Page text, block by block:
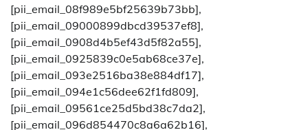
[pii_email_08f989e5bf25639b73bb],
[pii_email_09000899dbcd39537ef8],
[pii_email_0908d4b5ef43d5f82a55],
[pii_email_0925839c0e5ab68ce37e],
[pii_email_093e2516ba38e884df17],
[pii_email_094e1c56dee62f1fd809],
[pii_email_09561ce25d5bd38c7da2],
[pii_email_096d854470c8a6a62b16],